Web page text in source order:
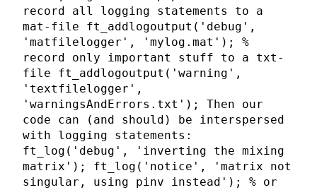
record all logging statements to a
mat-file ft_addlogoutput('debug',
'matfilelogger', 'mylog.mat'); %
record only important stuff to a txt-
file ft_addlogoutput('warning',
'textfilelogger',
'warningsAndErrors.txt'); Then our
code can (and should) be interspersed
with logging statements:
ft_log('debug', 'inverting the mixing
matrix'); ft_log('notice', 'matrix not
singular, using pinv instead'); % or